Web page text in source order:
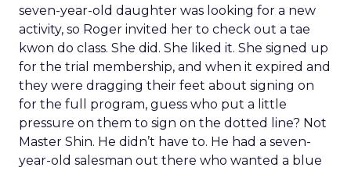
seven-year-old daughter was looking for a new
activity, so Roger invited her to check out a tae
kwon do class. She did. She liked it. She signed up
for the trial membership, and when it expired and
they were dragging their feet about signing on
for the full program, guess who put a little
pressure on them to sign on the dotted line? Not
Master Shin. He didn’t have to. He had a seven-
year-old salesman out there who wanted a blue